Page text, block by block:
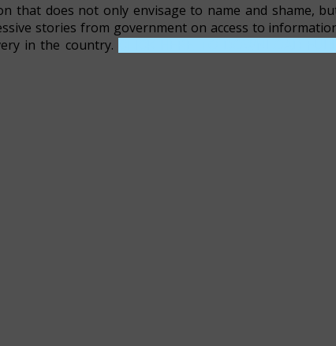
that does not only envisage to name and shame,
stories from government on access to
in the country.